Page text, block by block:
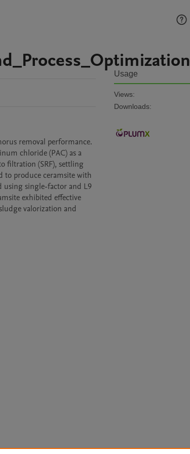
removal performance.
chloride (PAC) as a
filtration (SRF), settling
to produce ceramsite with
using single-factor and L9
exhibited effective
valorization and
Usage
Views:
Downloads: